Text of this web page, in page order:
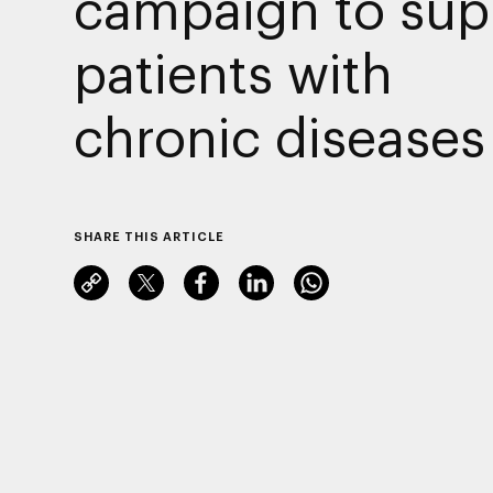
patients with
chronic diseases
SHARE THIS ARTICLE